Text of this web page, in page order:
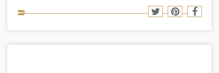
to
Share
Twitter
Share
Pinterest
Share